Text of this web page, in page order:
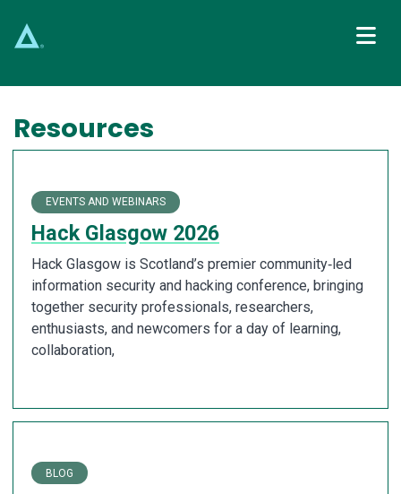
Main Navigation
Resources
EVENTS AND WEBINARS
Hack Glasgow 2026
Hack Glasgow is Scotland’s premier community‑led
information security and hacking conference, bringing
together security professionals, researchers,
enthusiasts, and newcomers for a day of learning,
collaboration,
BLOG